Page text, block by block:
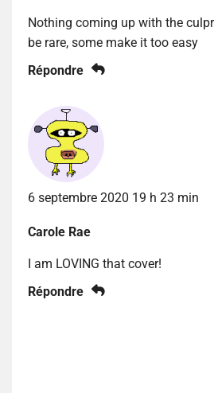
Nothing coming up with the
be rare, some make it too easy
Répondre
6 septembre 2020 19 h 23 min
Carole Rae
I am LOVING that cover!
Répondre